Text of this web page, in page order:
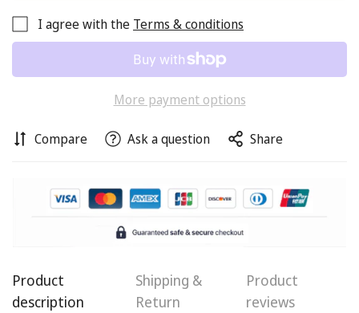
I agree with the Terms & conditions
More payment options
Compare Ask a question Share
Product
description
Shipping &
Return
Product
reviews